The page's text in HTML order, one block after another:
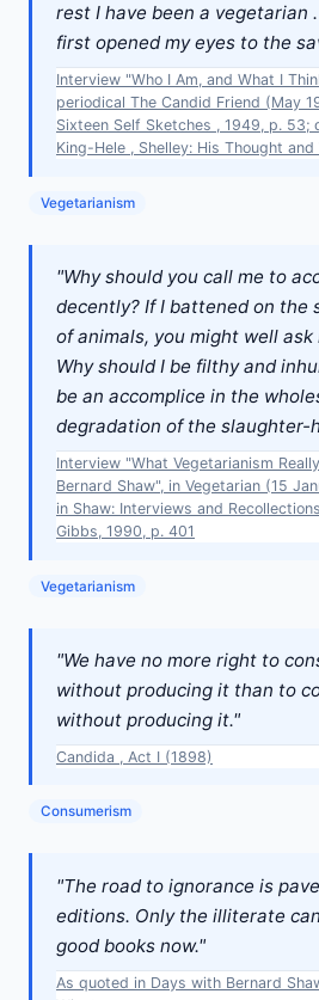
rest I have been a vegetarian
first opened my eyes to the
Interview "Who I Am, and What I
periodical The Candid Friend (May
Sixteen Self Sketches , 1949, p. 53;
King-Hele , Shelley: His Thought
Vegetarianism
"Why should you call me to
decently? If I battened on the
of animals, you might well
Why should I be filthy and
be an accomplice in the
degradation of the slaughter-
Interview "What Vegetarianism
Bernard Shaw", in Vegetarian (15
in Shaw: Interviews and
Gibbs, 1990, p. 401
Vegetarianism
"We have no more right to
without producing it than to
without producing it."
Candida , Act I (1898)
Consumerism
"The road to ignorance is
editions. Only the illiterate
good books now."
As quoted in Days with Bernard